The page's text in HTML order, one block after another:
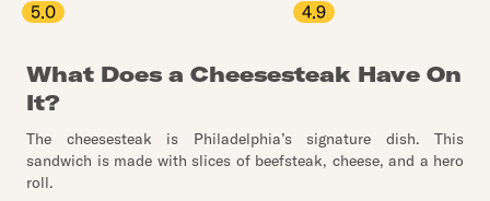
5.0 4.9
What Does a Cheesesteak Have On
It?
The cheesesteak is Philadelphia’s signature dish. This
sandwich is made with slices of beefsteak, cheese, and a hero
roll.